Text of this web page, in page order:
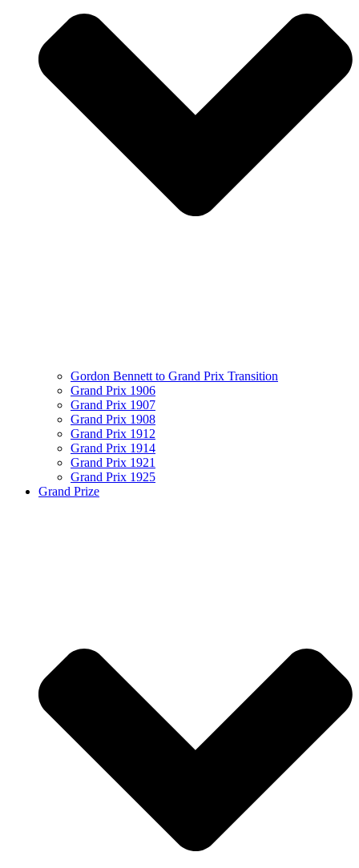
Gordon Bennett to Grand Prix Transition
Grand Prix 1906
Grand Prix 1907
Grand Prix 1908
Grand Prix 1912
Grand Prix 1914
Grand Prix 1921
Grand Prix 1925
Grand Prize